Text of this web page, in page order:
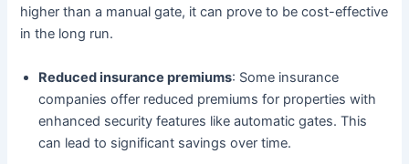
higher than a manual gate, it can prove to be cost-effective
in the long run.
Reduced insurance premiums: Some insurance
companies offer reduced premiums for properties with
enhanced security features like automatic gates. This
can lead to significant savings over time.